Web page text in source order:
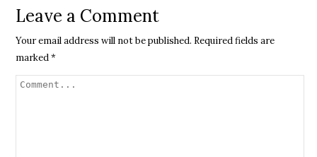
Leave a Comment
Your email address will not be published. Required fields are
marked*